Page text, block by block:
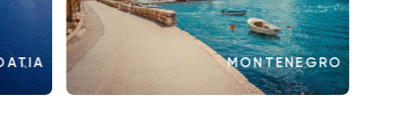
MONTENEGRO